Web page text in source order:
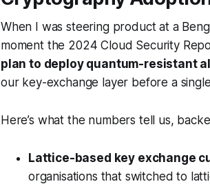
When I was steering product at a
moment the 2024 Cloud Security
plan to deploy quantum-resistant
our key-exchange layer before a
Here’s what the numbers tell us,
Lattice-based key exchange
organisations that switched to